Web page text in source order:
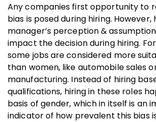
Any companies first opportunity to
bias is posed during hiring. However,
manager’s perception &
impact the decision during hiring.
some jobs are considered more
than women, like automobile sales
manufacturing. Instead of hiring
qualifications, hiring in these roles
basis of gender, which in itself is an
indicator of how prevalent this bias